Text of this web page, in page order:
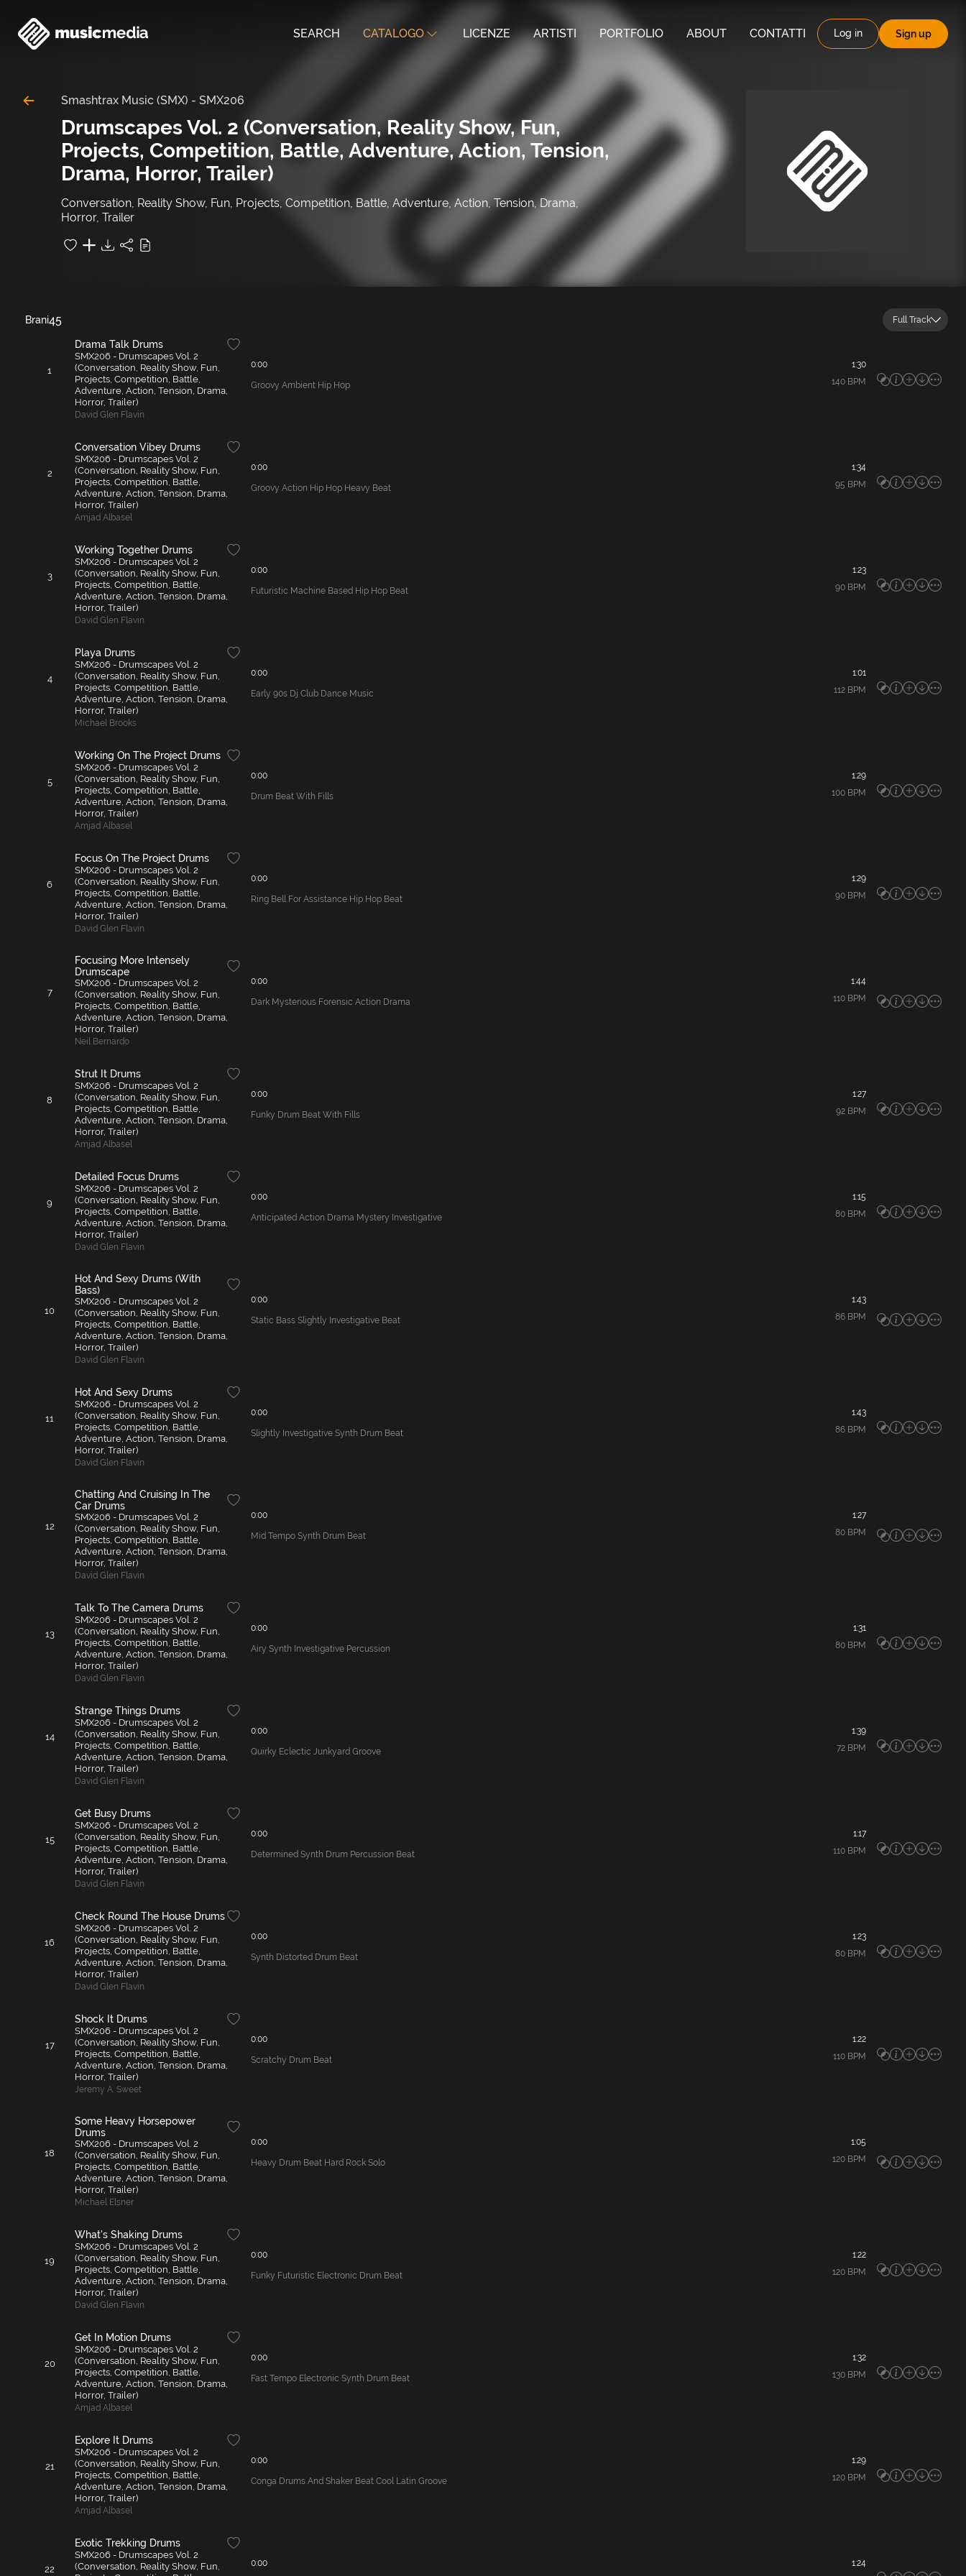
SEARCH CATALOGO LICENZE ARTISTI PORTFOLIO ABOUT CONTATTI Log in Sign up
Smashtrax Music (SMX) - SMX206
Drumscapes Vol. 2 (Conversation, Reality Show, Fun,
Projects, Competition, Battle, Adventure, Action, Tension,
Drama, Horror, Trailer)
Conversation, Reality Show, Fun, Projects, Competition, Battle, Adventure, Action, Tension, Drama,
Horror, Trailer
45
Brani Full Track
1
Drama Talk Drums
SMX206 - Drumscapes Vol. 2
(Conversation, Reality Show, Fun,
Projects, Competition, Battle,
Adventure, Action, Tension, Drama,
Horror, Trailer)
David Glen Flavin
0:00 1:30
Groovy Ambient Hip Hop 140BPM
2
Conversation Vibey Drums
SMX206 - Drumscapes Vol. 2
(Conversation, Reality Show, Fun,
Projects, Competition, Battle,
Adventure, Action, Tension, Drama,
Horror, Trailer)
Amjad Albasel
0:00 1:34
Groovy Action Hip Hop Heavy Beat 95 BPM
3
Working Together Drums
SMX206 - Drumscapes Vol. 2
(Conversation, Reality Show, Fun,
Projects, Competition, Battle,
Adventure, Action, Tension, Drama,
Horror, Trailer)
David Glen Flavin
0:00 1:23
Futuristic Machine Based Hip Hop Beat 90BPM
4
Playa Drums
SMX206 - Drumscapes Vol. 2
(Conversation, Reality Show, Fun,
Projects, Competition, Battle,
Adventure, Action, Tension, Drama,
Horror, Trailer)
Michael Brooks
0:00 1:01
Early 90s Dj Club Dance Music 112BPM
5
Working On The Project Drums
SMX206 - Drumscapes Vol. 2
(Conversation, Reality Show, Fun,
Projects, Competition, Battle,
Adventure, Action, Tension, Drama,
Horror, Trailer)
Amjad Albasel
0:00 1:29
Drum Beat With Fills 100BPM
6
Focus On The Project Drums
SMX206 - Drumscapes Vol. 2
(Conversation, Reality Show, Fun,
Projects, Competition, Battle,
Adventure, Action, Tension, Drama,
Horror, Trailer)
David Glen Flavin
0:00 1:29
Ring Bell For Assistance Hip Hop Beat 90BPM
7
Focusing More Intensely
Drumscape
SMX206 - Drumscapes Vol. 2
(Conversation, Reality Show, Fun,
Projects, Competition, Battle,
Adventure, Action, Tension, Drama,
Horror, Trailer)
Neil Bernardo
0:00 1:44
Dark Mysterious Forensic Action Drama 110BPM
8
Strut It Drums
SMX206 - Drumscapes Vol. 2
(Conversation, Reality Show, Fun,
Projects, Competition, Battle,
Adventure, Action, Tension, Drama,
Horror, Trailer)
Amjad Albasel
0:00 1:27
Funky Drum Beat With Fills 92BPM
9
Detailed Focus Drums
SMX206 - Drumscapes Vol. 2
(Conversation, Reality Show, Fun,
Projects, Competition, Battle,
Adventure, Action, Tension, Drama,
Horror, Trailer)
David Glen Flavin
0:00 1:15
Anticipated Action Drama Mystery Investigative 80BPM
10
Hot And Sexy Drums (With
Bass)
SMX206 - Drumscapes Vol. 2
(Conversation, Reality Show, Fun,
Projects, Competition, Battle,
Adventure, Action, Tension, Drama,
Horror, Trailer)
David Glen Flavin
0:00 1:43
Static Bass Slightly Investigative Beat 86BPM
11
Hot And Sexy Drums
SMX206 - Drumscapes Vol. 2
(Conversation, Reality Show, Fun,
Projects, Competition, Battle,
Adventure, Action, Tension, Drama,
Horror, Trailer)
David Glen Flavin
0:00 1:43
Slightly Investigative Synth Drum Beat 86BPM
12
Chatting And Cruising In The
Car Drums
SMX206 - Drumscapes Vol. 2
(Conversation, Reality Show, Fun,
Projects, Competition, Battle,
Adventure, Action, Tension, Drama,
Horror, Trailer)
David Glen Flavin
0:00 1:27
Mid Tempo Synth Drum Beat 80BPM
13
Talk To The Camera Drums
SMX206 - Drumscapes Vol. 2
(Conversation, Reality Show, Fun,
Projects, Competition, Battle,
Adventure, Action, Tension, Drama,
Horror, Trailer)
David Glen Flavin
0:00 1:31
Airy Synth Investigative Percussion 80BPM
14
Strange Things Drums
SMX206 - Drumscapes Vol. 2
(Conversation, Reality Show, Fun,
Projects, Competition, Battle,
Adventure, Action, Tension, Drama,
Horror, Trailer)
David Glen Flavin
0:00 1:39
Quirky Eclectic Junkyard Groove 72BPM
15
Get Busy Drums
SMX206 - Drumscapes Vol. 2
(Conversation, Reality Show, Fun,
Projects, Competition, Battle,
Adventure, Action, Tension, Drama,
Horror, Trailer)
David Glen Flavin
0:00 1:17
Determined Synth Drum Percussion Beat 110BPM
16
Check Round The House Drums
SMX206 - Drumscapes Vol. 2
(Conversation, Reality Show, Fun,
Projects, Competition, Battle,
Adventure, Action, Tension, Drama,
Horror, Trailer)
David Glen Flavin
0:00 1:23
Synth Distorted Drum Beat 80BPM
17
Shock It Drums
SMX206 - Drumscapes Vol. 2
(Conversation, Reality Show, Fun,
Projects, Competition, Battle,
Adventure, Action, Tension, Drama,
Horror, Trailer)
Jeremy A. Sweet
0:00 1:22
Scratchy Drum Beat 110BPM
18
Some Heavy Horsepower
Drums
SMX206 - Drumscapes Vol. 2
(Conversation, Reality Show, Fun,
Projects, Competition, Battle,
Adventure, Action, Tension, Drama,
Horror, Trailer)
Michael Elsner
0:00 1:05
Heavy Drum Beat Hard Rock Solo 120BPM
19
What's Shaking Drums
SMX206 - Drumscapes Vol. 2
(Conversation, Reality Show, Fun,
Projects, Competition, Battle,
Adventure, Action, Tension, Drama,
Horror, Trailer)
David Glen Flavin
0:00 1:22
Funky Futuristic Electronic Drum Beat 120BPM
20
Get In Motion Drums
SMX206 - Drumscapes Vol. 2
(Conversation, Reality Show, Fun,
Projects, Competition, Battle,
Adventure, Action, Tension, Drama,
Horror, Trailer)
Amjad Albasel
0:00 1:32
Fast Tempo Electronic Synth Drum Beat 130BPM
21
Explore It Drums
SMX206 - Drumscapes Vol. 2
(Conversation, Reality Show, Fun,
Projects, Competition, Battle,
Adventure, Action, Tension, Drama,
Horror, Trailer)
Amjad Albasel
0:00 1:29
Conga Drums And Shaker Beat Cool Latin Groove 120BPM
22
Exotic Trekking Drums
SMX206 - Drumscapes Vol. 2
(Conversation, Reality Show, Fun,
0:00
1:24